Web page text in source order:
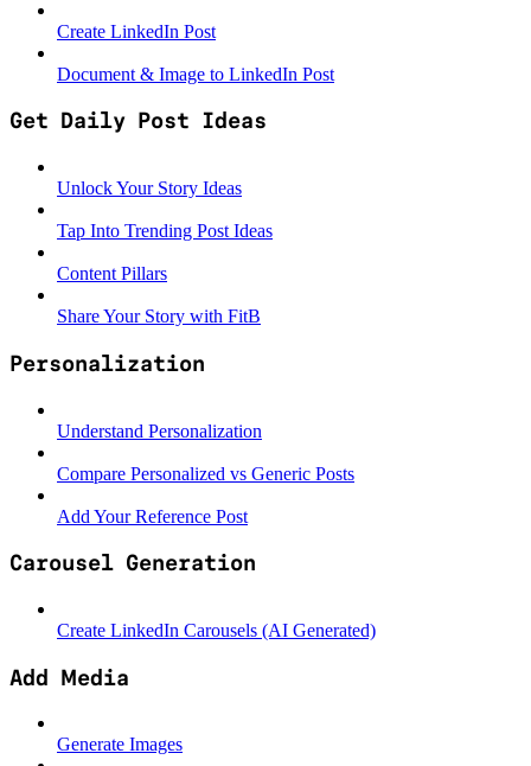
Create LinkedIn Post
Document & Image to LinkedIn Post
Get Daily Post Ideas
Unlock Your Story Ideas
Tap Into Trending Post Ideas
Content Pillars
Share Your Story with FitB
Personalization
Understand Personalization
Compare Personalized vs Generic Posts
Add Your Reference Post
Carousel Generation
Create LinkedIn Carousels (AI Generated)
Add Media
Generate Images